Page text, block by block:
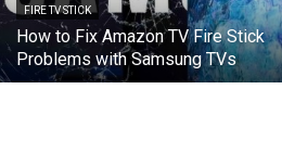
FIRE TV STICK
How to Fix Amazon TV Fire Stick
Problems with Samsung TVs